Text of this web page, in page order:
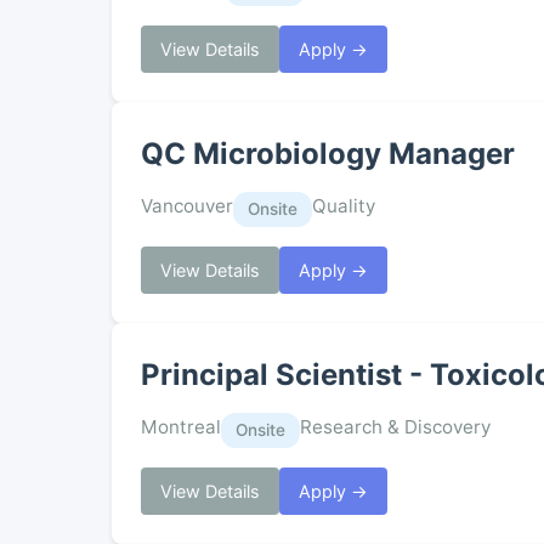
View Details Apply →
QC Microbiology Manager
Vancouver Onsite Quality
View Details Apply →
Principal Scientist -
Montreal Onsite Research & Discovery
View Details Apply →